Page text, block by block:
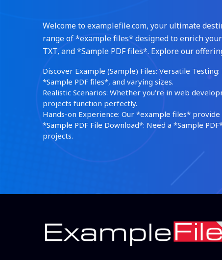
Welcome to examplefile.com, your ultimate
range of *example files* designed to enrich
TXT, and *Sample PDF files*. Explore our
Discover Example (Sample) Files: Versatile
*Sample PDF files*, and varying sizes.
Realistic Scenarios: Whether you're in web
projects function perfectly.
Hands-on Experience: Our *example files*
*Sample PDF File Download*: Need a *Sample
projects.